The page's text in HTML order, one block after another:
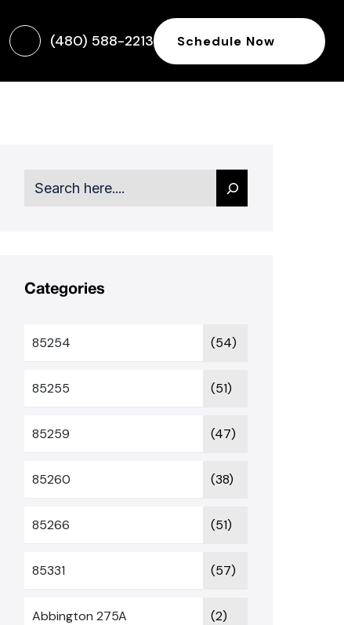
(480) 588-2213 Schedule Now
Search
Categories
85254 (54)
85255 (51)
85259 (47)
85260 (38)
85266 (51)
85331 (57)
Abbington 275A (2)